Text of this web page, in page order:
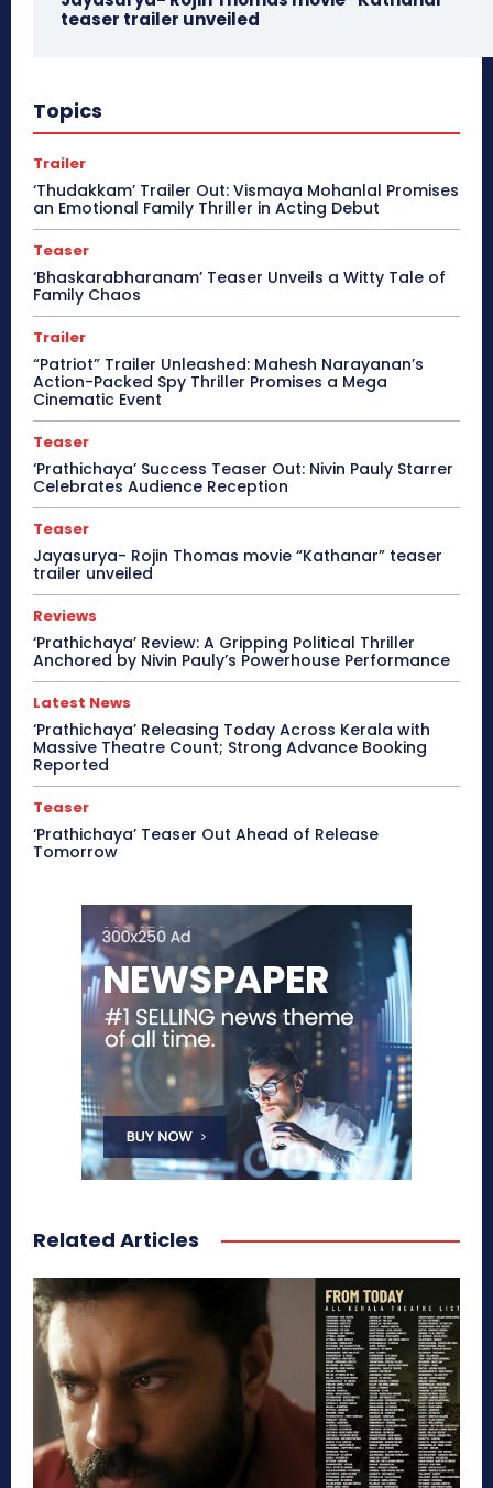
teaser trailer unveiled
Topics
Trailer
‘Thudakkam’ Trailer Out: Vismaya Mohanlal Promises
an Emotional Family Thriller in Acting Debut
Teaser
‘Bhaskarabharanam’ Teaser Unveils a Witty Tale of
Family Chaos
Trailer
“Patriot” Trailer Unleashed: Mahesh Narayanan’s
Action-Packed Spy Thriller Promises a Mega
Cinematic Event
Teaser
‘Prathichaya’ Success Teaser Out: Nivin Pauly Starrer
Celebrates Audience Reception
Teaser
Jayasurya- Rojin Thomas movie “Kathanar” teaser
trailer unveiled
Reviews
‘Prathichaya’ Review: A Gripping Political Thriller
Anchored by Nivin Pauly’s Powerhouse Performance
Latest News
‘Prathichaya’ Releasing Today Across Kerala with
Massive Theatre Count; Strong Advance Booking
Reported
Teaser
‘Prathichaya’ Teaser Out Ahead of Release
Tomorrow
Related Articles